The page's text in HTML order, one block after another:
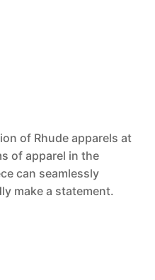
of Rhude apparels at
of apparel in the
can seamlessly
make a statement.